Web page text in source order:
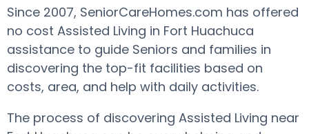
Since 2007, SeniorCareHomes.com has offered
no cost Assisted Living in Fort Huachuca
assistance to guide Seniors and families in
discovering the top-fit facilities based on
costs, area, and help with daily activities.
The process of discovering Assisted Living near